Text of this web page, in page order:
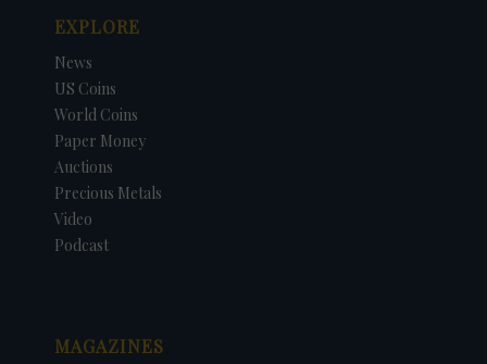
EXPLORE
News
US Coins
World Coins
Paper Money
Auctions
Precious Metals
Video
Podcast
MAGAZINES